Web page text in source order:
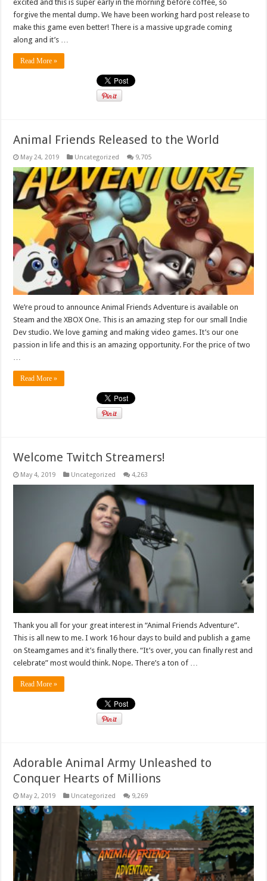
excited and this is super early in the morning before coffee, so
forgive the mental dump. We have been working hard post release to
make this game even better! There is a massive upgrade coming
along and it’s …
Read More »
Animal Friends Released to the World
May 24, 2019 Uncategorized 9,705
We’re proud to announce Animal Friends Adventure is available on
Steam and the XBOX One. This is an amazing step for our small Indie
Dev studio. We love gaming and making video games. It’s our one
passion in life and this is an amazing opportunity. For the price of two
…
Read More »
Welcome Twitch Streamers!
May 4, 2019 Uncategorized 4,263
Thank you all for your great interest in “Animal Friends Adventure”.
This is all new to me. I work 16 hour days to build and publish a game
on Steamgames and it’s finally there. “It’s over, you can finally rest and
celebrate” most would think. Nope. There’s a ton of …
Read More »
Adorable Animal Army Unleashed to
Conquer Hearts of Millions
May 2, 2019 Uncategorized 9,269